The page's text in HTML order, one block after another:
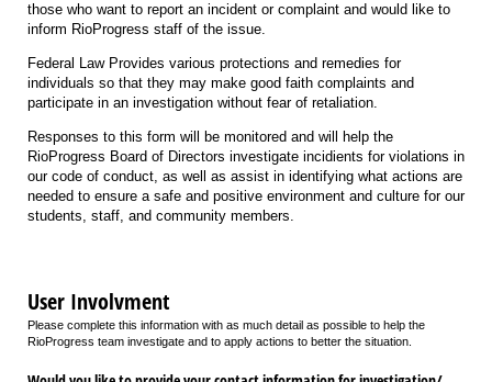
those who want to report an incident or complaint and would like to
inform RioProgress staff of the issue.
Federal Law Provides various protections and remedies for
individuals so that they may make good faith complaints and
participate in an investigation without fear of retaliation.
Responses to this form will be monitored and will help the
RioProgress Board of Directors investigate incidients for violations in
our code of conduct, as well as assist in identifying what actions are
needed to ensure a safe and positive environment and culture for our
students, staff, and community members.
User Involvment
Please complete this information with as much detail as possible to help the
RioProgress team investigate and to apply actions to better the situation.